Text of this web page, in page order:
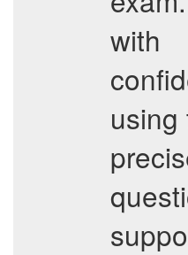
with
using